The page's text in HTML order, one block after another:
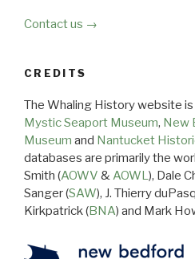
Contact us →
CREDITS
The Whaling History website
Mystic Seaport Museum, New
Museum and Nantucket
databases are primarily the
Smith (AOWV & AOWL ), Dale
Sanger (SAW), J. Thierry
Kirkpatrick (BNA) and Mark